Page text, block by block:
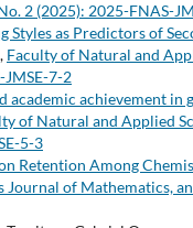
2 (2025): 2025-FNAS-
Styles as Predictors of
, Faculty of Natural and
JMSE-7-2
academic achievement in
of Natural and Applied
5-3
Retention Among
of Mathematics,